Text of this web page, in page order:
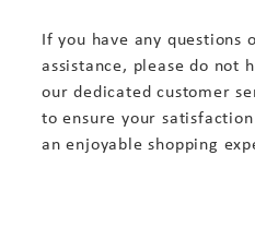
If you have any
assistance, please do not
our dedicated customer
to ensure your
an enjoyable shopping